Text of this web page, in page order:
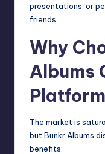
presentations, or
friends.
Why
Albums
The market is
but Bunkr Albums
benefits: